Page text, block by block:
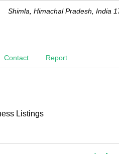
Shimla, Himachal Pradesh, India
Contact Report
Listings